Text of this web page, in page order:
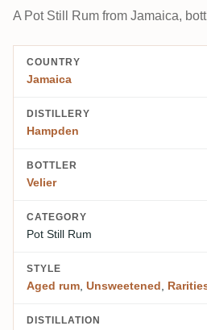
A Pot Still Rum from Jamaica,
COUNTRY
Jamaica
DISTILLERY
Hampden
BOTTLER
Velier
CATEGORY
Pot Still Rum
STYLE
Aged rum, Unsweetened,
DISTILLATION